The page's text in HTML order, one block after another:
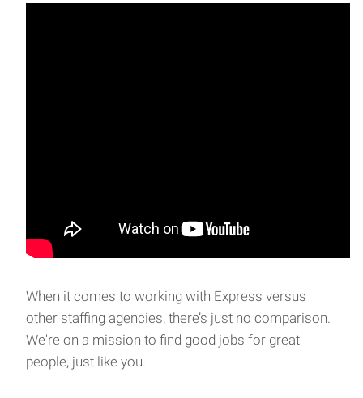
offices (medical, legal, industrial, general bu
When it comes to working with Express versus
other staffing agencies, there’s just no comparison.
We're on a mission to find good jobs for great
people, just like you.